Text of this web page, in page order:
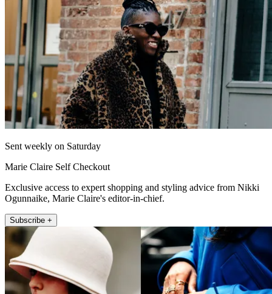
Sent weekly on Saturday
Marie Claire Self Checkout
Exclusive access to expert shopping and styling advice from Nikki
Ogunnaike, Marie Claire's editor-in-chief.
Subscribe +